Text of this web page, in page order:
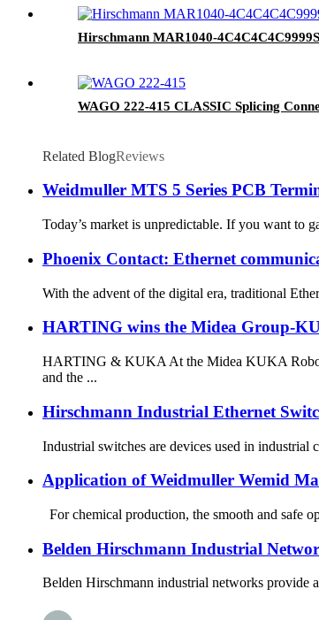
Hirschmann MAR1040-
WAGO 222-415 CLASSIC Splicing
Related BlogReviews
Weidmuller MTS 5 Series PCB
Today’s market is unpredictable. If you want to
Phoenix Contact: Ethernet
With the advent of the digital era, traditional
HARTING wins the Midea Group-
HARTING & KUKA At the Midea KUKA
and the ...
Hirschmann Industrial Ethernet
Industrial switches are devices used in industrial
Application of Weidmuller Wemid
For chemical production, the smooth and safe
Belden Hirschmann Industrial
Belden Hirschmann industrial networks provide